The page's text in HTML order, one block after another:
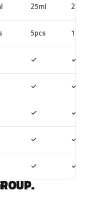
25ml 25ml
5pcs 10pcs
✓ ✓
✓ ✓
✓ ✓
✓ ✓
✓ ✓